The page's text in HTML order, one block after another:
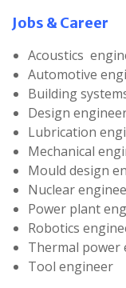
Jobs & Career
Acoustics
Automotive
Building
Design
Lubrication
Mechanical
Mould design
Nuclear
Power plant
Robotics
Thermal power
Tool engineer